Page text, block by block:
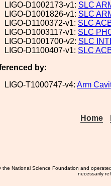
LIGO-D1002173-v1: SLC
LIGO-D1001826-v1: SLC
LIGO-D1100372-v1: SLC
LIGO-D1003117-v1: SLC
LIGO-D1001700-v2: SLC
LIGO-D1100407-v1: SLC
by:
LIGO-T1000747-v4: Arm
Home
National Science Foundation and
necessarily